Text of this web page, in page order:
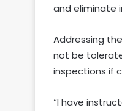
and eliminate
Addressing
not be
inspections if
“I have